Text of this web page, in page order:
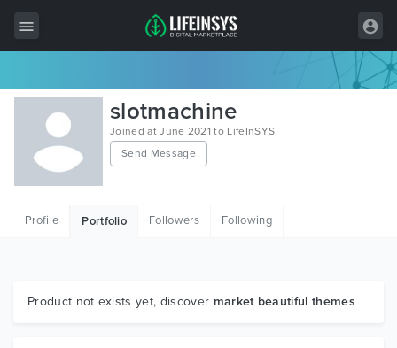
All Items
Wordpress
HTML
Graphics
slotmachine
Joined at June 2021 to LifeInSYS
Send Message
Profile Portfolio Followers Following
Product not exists yet, discover market beautiful themes